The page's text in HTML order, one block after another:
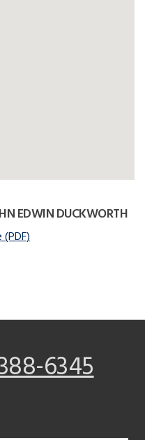
EDWIN DUCKWORTH
6345